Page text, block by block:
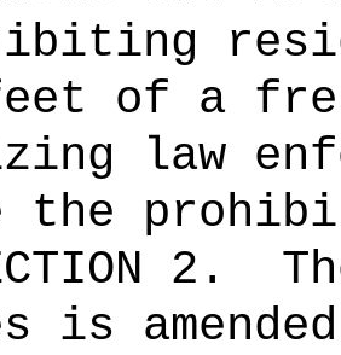
of a
law
the
2.
is